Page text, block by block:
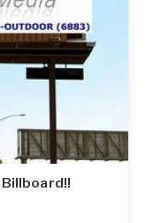
Billboard!!